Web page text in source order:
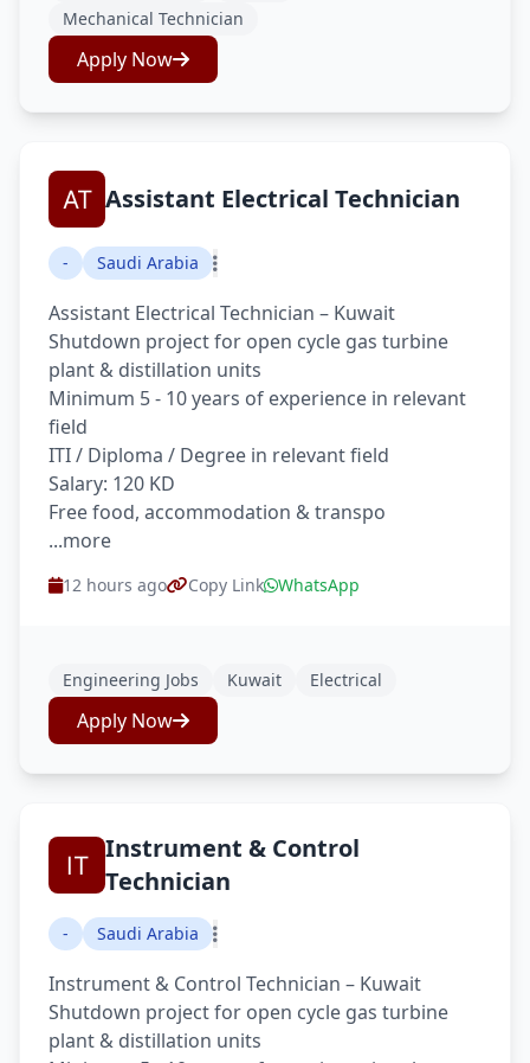
Mechanical Technician
Apply Now
Assistant Electrical Technician
- Saudi Arabia
Assistant Electrical Technician – Kuwait
Shutdown project for open cycle gas turbine
plant & distillation units
Minimum 5 - 10 years of experience in relevant
field
ITI / Diploma / Degree in relevant field
Salary: 120 KD
Free food, accommodation & transpo
...more
12 hours ago Copy Link WhatsApp
Engineering Jobs Kuwait Electrical
Apply Now
Instrument & Control
Technician
- Saudi Arabia
Instrument & Control Technician – Kuwait
Shutdown project for open cycle gas turbine
plant & distillation units